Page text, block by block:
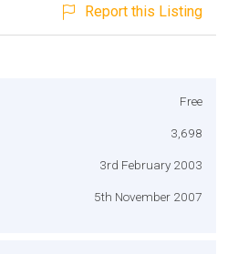
Report this Listing
Free
3,698
3rd February 2003
5th November 2007